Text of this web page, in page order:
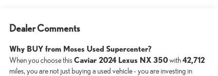
Dealer Comments
Why BUY from Moses Used Supercenter?
When you choose this Caviar 2024 Lexus NX 350with42,712
miles, you are not just buying a used vehicle - you are investing in